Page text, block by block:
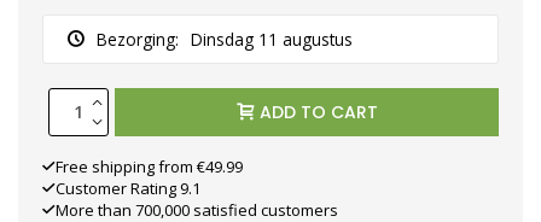
Bezorging: Dinsdag 11 augustus
ADD TO CART
Free shipping from €49.99
Customer Rating 9.1
More than 700,000 satisfied customers